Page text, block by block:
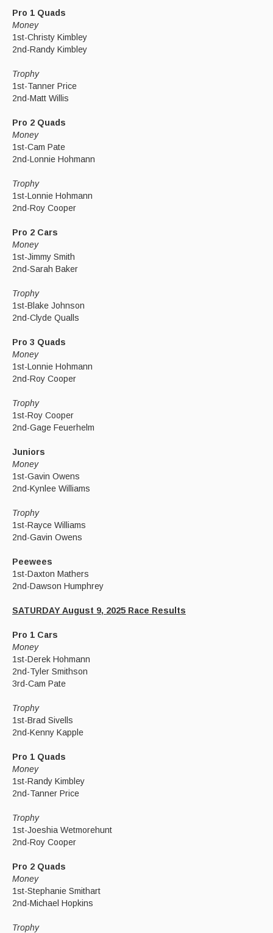
Pro 1 Quads
Money
1st-Christy Kimbley
2nd-Randy Kimbley
Trophy
1st-Tanner Price
2nd-Matt Willis
Pro 2 Quads
Money
1st-Cam Pate
2nd-Lonnie Hohmann
Trophy
1st-Lonnie Hohmann
2nd-Roy Cooper
Pro 2 Cars
Money
1st-Jimmy Smith
2nd-Sarah Baker
Trophy
1st-Blake Johnson
2nd-Clyde Qualls
Pro 3 Quads
Money
1st-Lonnie Hohmann
2nd-Roy Cooper
Trophy
1st-Roy Cooper
2nd-Gage Feuerhelm
Juniors
Money
1st-Gavin Owens
2nd-Kynlee Williams
Trophy
1st-Rayce Williams
2nd-Gavin Owens
Peewees
1st-Daxton Mathers
2nd-Dawson Humphrey
SATURDAY August 9, 2025 Race Results
Pro 1 Cars
Money
1st-Derek Hohmann
2nd-Tyler Smithson
3rd-Cam Pate
Trophy
1st-Brad Sivells
2nd-Kenny Kapple
Pro 1 Quads
Money
1st-Randy Kimbley
2nd-Tanner Price
Trophy
1st-Joeshia Wetmorehunt
2nd-Roy Cooper
Pro 2 Quads
Money
1st-Stephanie Smithart
2nd-Michael Hopkins
Trophy